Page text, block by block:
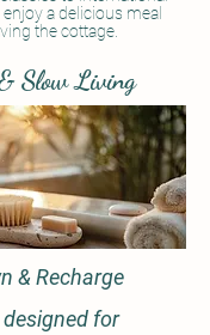
a delicious meal
the cottage.
Slow Living
& Recharge
for